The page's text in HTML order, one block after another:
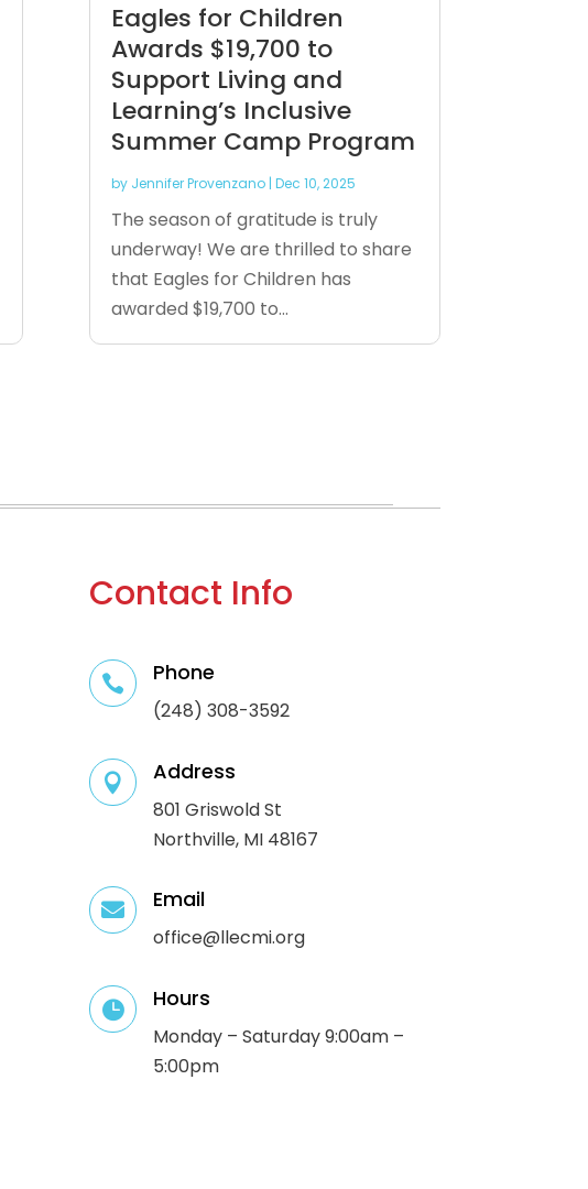
Eagles for Children
Awards $19,700 to
Support Living and
Learning’s Inclusive
Summer Camp Program
by Jennifer Provenzano| Dec 10, 2025
The season of gratitude is truly
underway! We are thrilled to share
that Eagles for Children has
awarded $19,700 to...
Contact Info
 Phone
(248) 308-3592
 Address
801 Griswold St
Northville, MI 48167
 Email
office@llecmi.org
 Hours
Monday – Saturday 9:00am –
5:00pm